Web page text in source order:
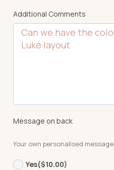
Additional Comments
Message on back
Your own personalised message
Yes($10.00)